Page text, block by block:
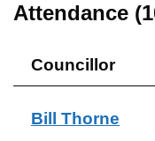
Attendance (
Councillor
Bill Thorne